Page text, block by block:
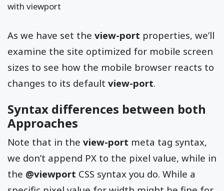
with viewport
As we have set the view-port properties, we’ll
examine the site optimized for mobile screen
sizes to see how the mobile browser reacts to
changes to its default view-port.
Syntax differences between both
Approaches
Note that in the view-port meta tag syntax,
we don’t append PX to the pixel value, while in
the @viewport CSS syntax you do. While a